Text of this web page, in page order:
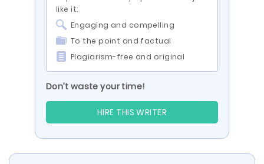
like it:
Engaging and compelling
To the point and factual
Plagiarism-free and original
Don’t waste your time!
HIRE THIS WRITER